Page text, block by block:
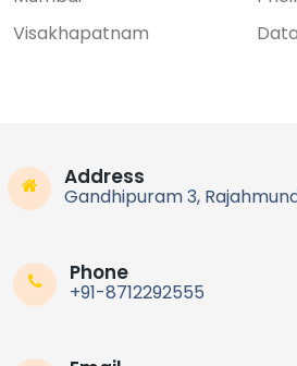
Visakhapatnam
Address
Gandhipuram 3,
Phone
+91-8712292555